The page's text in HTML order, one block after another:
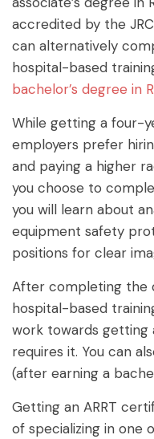
accredited by the
can alternatively
hospital-based
bachelor’s degree in
While getting a four-
employers prefer
and paying a higher
you choose to
you will learn about
equipment safety
positions for clear
After completing the
hospital-based
work towards getting
requires it. You can
(after earning a
Getting an ARRT
of specializing in one